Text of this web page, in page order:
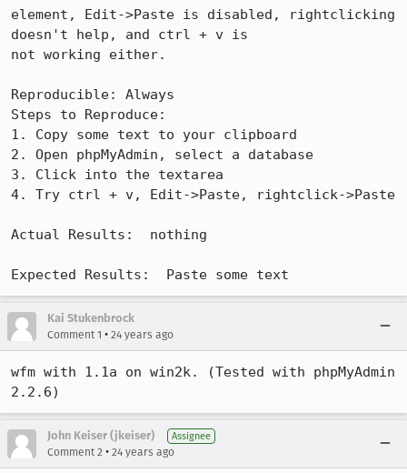
element, Edit->Paste is disabled, rightclicking
doesn't help, and ctrl + v is
not working either.
Reproducible: Always
Steps to Reproduce:
1. Copy some text to your clipboard
2. Open phpMyAdmin, select a database
3. Click into the textarea
4. Try ctrl + v, Edit->Paste, rightclick->Paste
Actual Results:  nothing
Expected Results:  Paste some text
Kai Stukenbrock
Comment 1 • 24 years ago
wfm with 1.1a on win2k. (Tested with phpMyAdmin
2.2.6)
John Keiser (jkeiser) Assignee
Comment 2 • 24 years ago